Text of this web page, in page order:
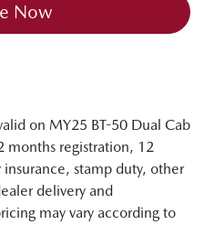
Now
on MY25 BT-50 Dual Cab
months registration, 12
stamp duty, other
delivery and
may vary according to